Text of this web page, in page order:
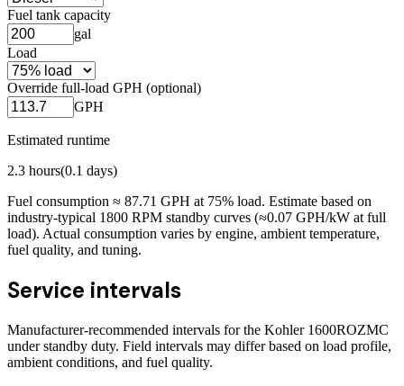
Fuel tank capacity
gal
Load
Override full-load GPH (optional)
GPH
Estimated runtime
2.3 hours(0.1 days)
Fuel consumption ≈ 87.71 GPH at 75% load. Estimate based on
industry-typical 1800 RPM standby curves (≈0.07 GPH/kW at full
load). Actual consumption varies by engine, ambient temperature,
fuel quality, and tuning.
Service intervals
Manufacturer-recommended intervals for the Kohler 1600ROZMC
under standby duty. Field intervals may differ based on load profile,
ambient conditions, and fuel quality.